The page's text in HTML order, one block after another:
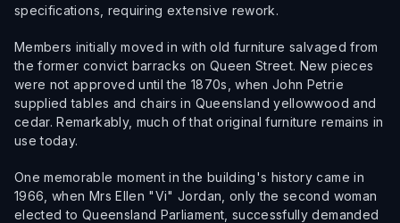
specifications, requiring extensive rework.
Members initially moved in with old furniture salvaged from
the former convict barracks on Queen Street. New pieces
were not approved until the 1870s, when John Petrie
supplied tables and chairs in Queensland yellowwood and
cedar. Remarkably, much of that original furniture remains in
use today.
One memorable moment in the building's history came in
1966, when Mrs Ellen "Vi" Jordan, only the second woman
elected to Queensland Parliament, successfully demanded